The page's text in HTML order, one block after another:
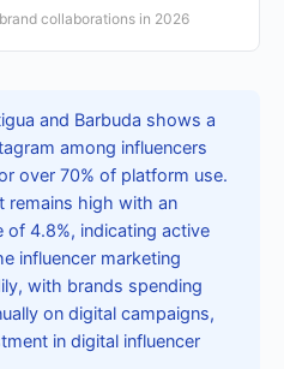
collaborations in 2026
and Barbuda shows a
among influencers
over 70% of platform use.
remains high with an
of 4.8%, indicating active
influencer marketing
with brands spending
on digital campaigns,
in digital influencer